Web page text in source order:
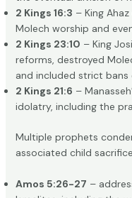
2 Kings 16:3 – King
Molech worship and
2 Kings 23:10 – King
reforms, destroyed
and included strict bans
2 Kings 21:6 –
idolatry, including the
Multiple prophets
associated child
Amos 5:26-27 –